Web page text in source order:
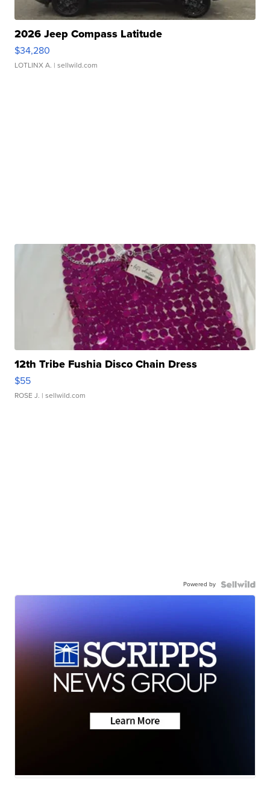
2026 Jeep Compass Latitude
$34,280
LOTLINX A. | sellwild.com
12th Tribe Fushia Disco Chain Dress
$55
ROSE J. | sellwild.com
Powered by